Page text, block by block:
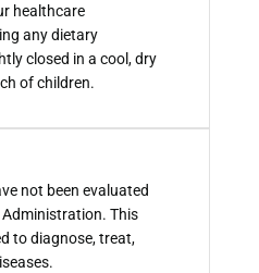
healthcare
any dietary
closed in a cool, dry
of children.
not been evaluated
Administration. This
to diagnose, treat,